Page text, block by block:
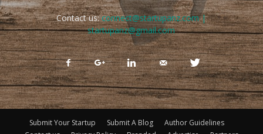
Contact us:connect@startupanz.com |
startupanz@gmail.com
Submit Your Startup Submit A Blog
Author Guidelines